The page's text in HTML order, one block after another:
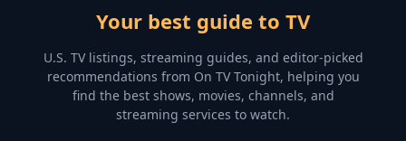
Your best guide to TV
U.S. TV listings, streaming guides, and editor-picked
recommendations from On TV Tonight, helping you
find the best shows, movies, channels, and
streaming services to watch.